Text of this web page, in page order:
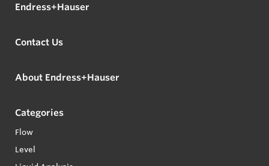
Endress+Hauser
Contact Us
About Endress+Hauser
Categories
Flow
Level